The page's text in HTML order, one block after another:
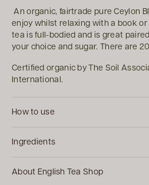
An organic, fairtrade pure Ceylon
enjoy whilst relaxing with a book
tea is full-bodied and is great
your choice and sugar. There are
Certified organic by The Soil
International.
How to use
Ingredients
About English Tea Shop